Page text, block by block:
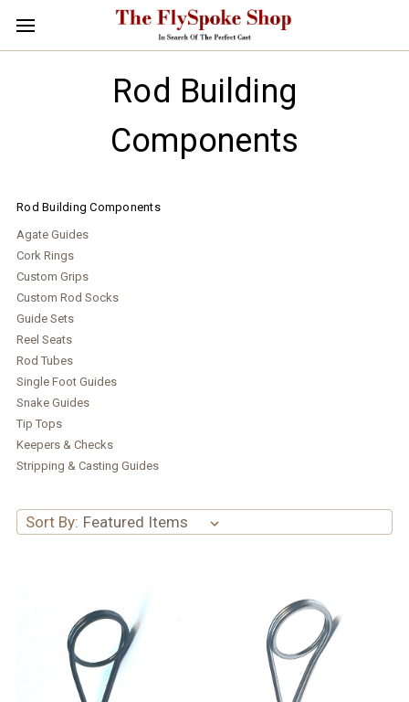
Rod Building
Components
Rod Building Components
Agate Guides
Cork Rings
Custom Grips
Custom Rod Socks
Guide Sets
Reel Seats
Rod Tubes
Single Foot Guides
Snake Guides
Tip Tops
Keepers & Checks
Stripping & Casting Guides
Sort By: